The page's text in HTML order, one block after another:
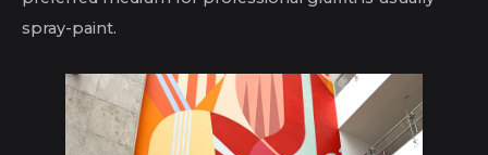
spray-paint.